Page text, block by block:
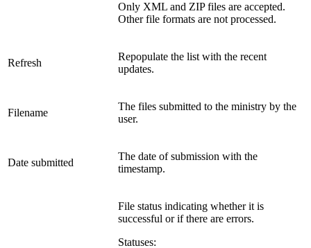
Only XML and ZIP files are accepted.
Other file formats are not processed.
Refresh
Repopulate the list with the recent
updates.
Filename
The files submitted to the ministry by the
user.
Date submitted
The date of submission with the
timestamp.
File status indicating whether it is
successful or if there are errors.
Statuses: